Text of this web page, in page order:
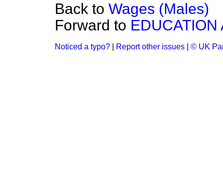
Back to Wages (Males)
Forward to
Noticed a typo? Report other issues © UK